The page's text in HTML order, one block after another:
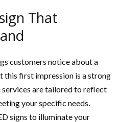
That
customers notice about a
this first impression is a strong
services are tailored to reflect
your specific needs.
signs to illuminate your